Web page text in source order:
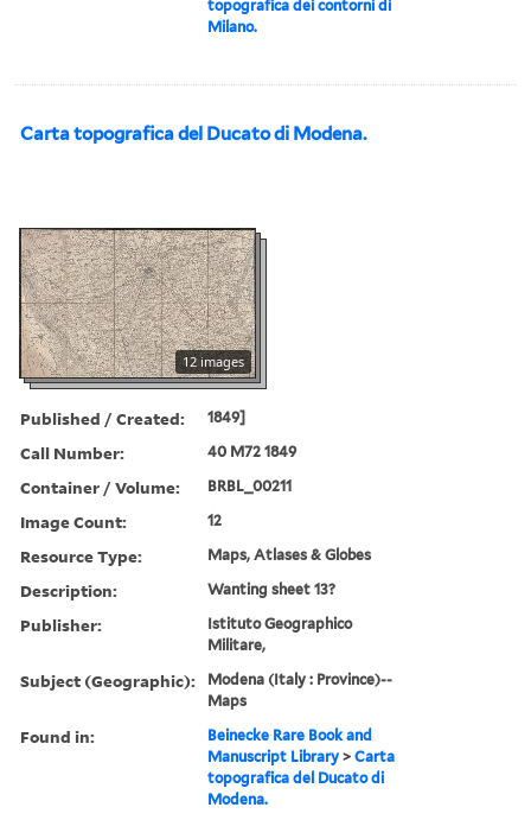
topografica dei contorni di
Milano.
Carta topografica del Ducato di Modena.
12 images
Published / Created: 1849]
Call Number: 40 M72 1849
Container / Volume: BRBL_00211
Image Count: 12
Resource Type: Maps, Atlases & Globes
Description: Wanting sheet 13?
Publisher:
Istituto Geographico
Militare,
Subject (Geographic):
Modena (Italy : Province)--
Maps
Found in:
Beinecke Rare Book and
Manuscript Library >Carta
topografica del Ducato di
Modena.